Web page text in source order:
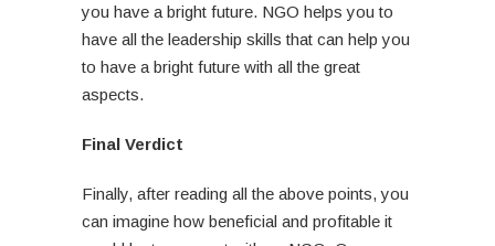
you have a bright future. NGO helps you to
have all the leadership skills that can help you
to have a bright future with all the great
aspects.
Final Verdict
Finally, after reading all the above points, you
can imagine how beneficial and profitable it